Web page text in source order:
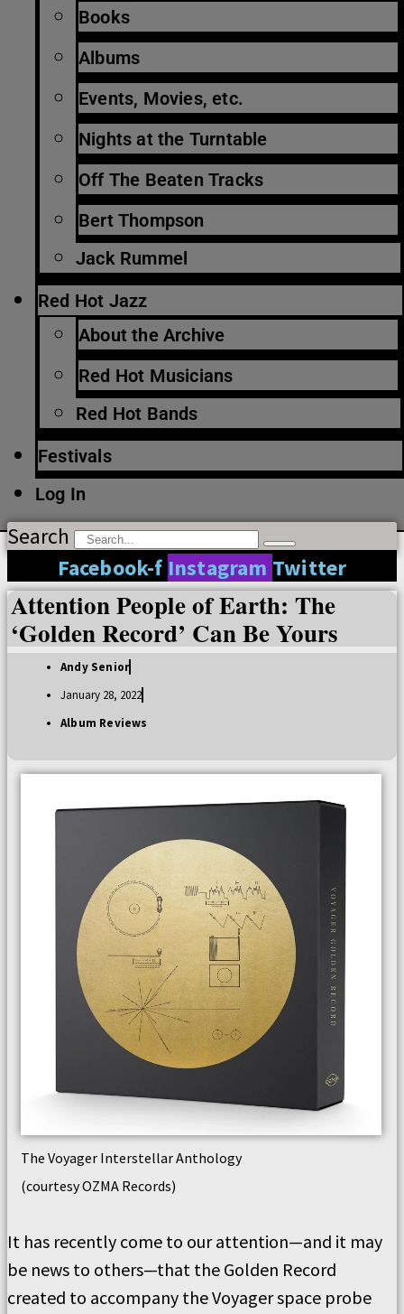
Books
Albums
Events, Movies, etc.
Nights at the Turntable
Off The Beaten Tracks
Bert Thompson
Jack Rummel
Red Hot Jazz
About the Archive
Red Hot Musicians
Red Hot Bands
Festivals
Log In
Search
Facebook-f Instagram Twitter
Attention People of Earth: The
‘Golden Record’ Can Be Yours
Andy Senior
January 28, 2022
Album Reviews
The Voyager Interstellar Anthology
(courtesy OZMA Records)
It has recently come to our attention—and it may
be news to others—that the Golden Record
created to accompany the Voyager space probe